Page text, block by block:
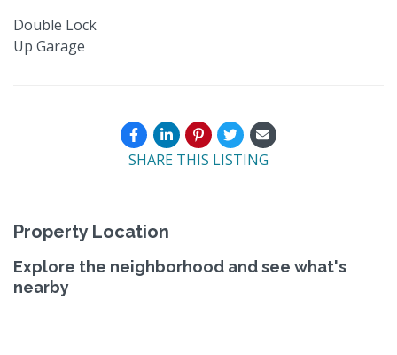
Double Lock
Up Garage
SHARE THIS LISTING
Property Location
Explore the neighborhood and see what's
nearby